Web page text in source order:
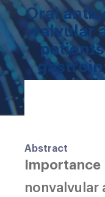
Oral
valvular
Abstract
Importance